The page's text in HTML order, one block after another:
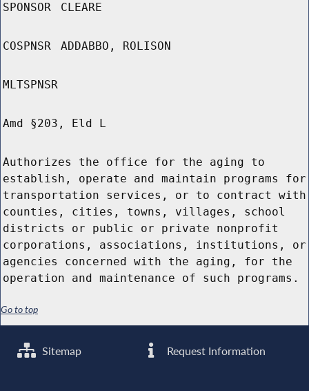
SPONSOR CLEARE
COSPNSR ADDABBO, ROLISON
MLTSPNSR
Amd §203, Eld L
Authorizes the office for the aging to
establish, operate and maintain programs for
transportation services, or to contract with
counties, cities, towns, villages, school
districts or public or private nonprofit
corporations, associations, institutions, or
agencies concerned with the aging, for the
operation and maintenance of such programs.
Go to top
Sitemap Request Information